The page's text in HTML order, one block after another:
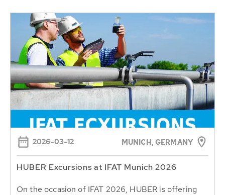
2026-03-12 MUNICH, GERMANY
HUBER Excursions at IFAT Munich 2026
On the occasion of IFAT 2026, HUBER is offering